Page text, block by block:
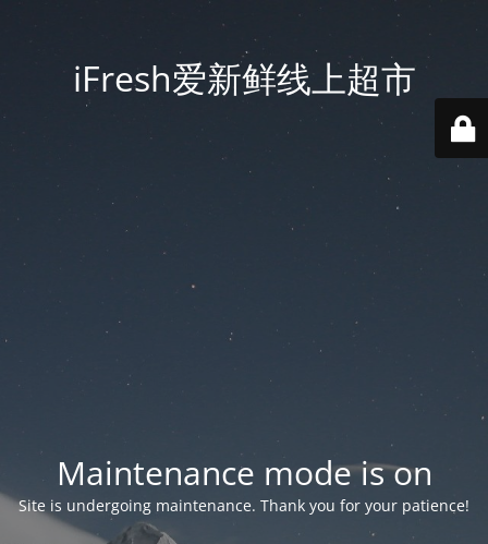
iFresh爱新鲜线上超市
Maintenance mode is on
Site is undergoing maintenance. Thank you for your patience!